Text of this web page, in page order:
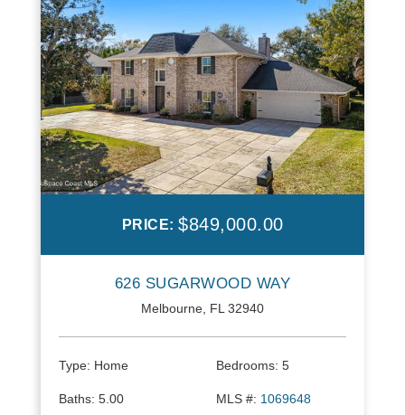
PRICE: $849,000.00
626 SUGARWOOD WAY
Melbourne, FL 32940
Type: Home Bedrooms: 5
Baths: 5.00 MLS #: 1069648